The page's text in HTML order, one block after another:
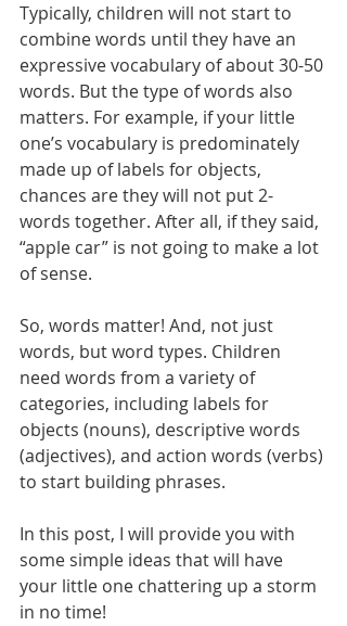
Typically, children will not start to
combine words until they have an
expressive vocabulary of about 30-50
words. But the type of words also
matters. For example, if your little
one’s vocabulary is predominately
made up of labels for objects,
chances are they will not put 2-
words together. After all, if they said,
“apple car” is not going to make a lot
of sense.
So, words matter! And, not just
words, but word types. Children
need words from a variety of
categories, including labels for
objects (nouns), descriptive words
(adjectives), and action words (verbs)
to start building phrases.
In this post, I will provide you with
some simple ideas that will have
your little one chattering up a storm
in no time!